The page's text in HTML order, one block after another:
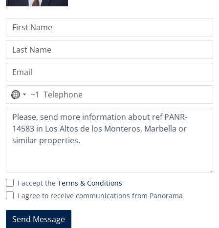
No
country
selected
+1
I accept the Terms & Conditions
I agree to receive communications from Panorama
Send Message